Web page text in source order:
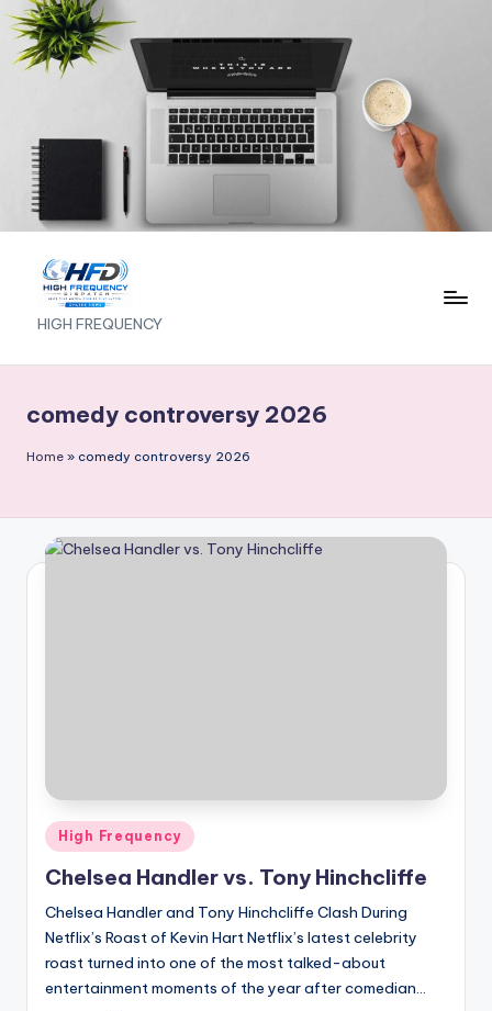
Skip
to
H
I
F
E
HIGH FREQUENCY
comedy controversy 2026
Home » comedy controversy 2026
Posted
in
High Frequency
Chelsea Handler vs. Tony Hinchcliffe
Chelsea Handler and Tony Hinchcliffe Clash During
Netflix’s Roast of Kevin Hart Netflix’s latest celebrity
roast turned into one of the most talked-about
entertainment moments of the year after comedian…